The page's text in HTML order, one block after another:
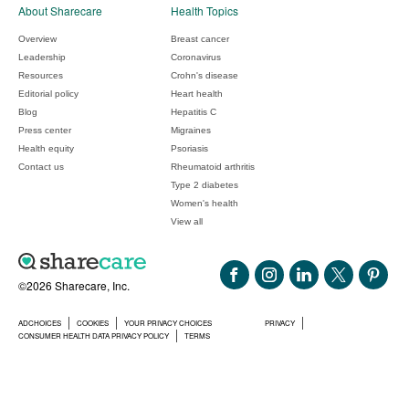
©2026 Sharecare, Inc.
ADCHOICES COOKIES YOUR PRIVACY CHOICES
PRIVACY
CONSUMER HEALTH DATA PRIVACY POLICY
TERMS
About Sharecare
Overview
Leadership
Resources
Editorial policy
Blog
Press center
Health equity
Contact us
Health Topics
Breast cancer
Coronavirus
Crohn's disease
Heart health
Hepatitis C
Migraines
Psoriasis
Rheumatoid arthritis
Type 2 diabetes
Women's health
View all